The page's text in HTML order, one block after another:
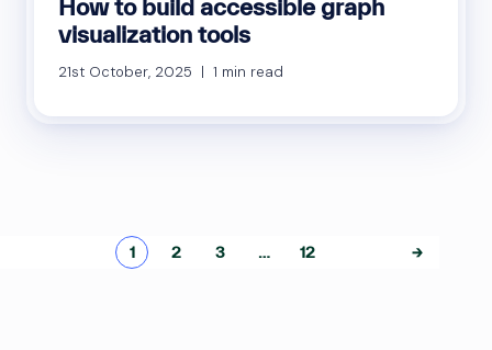
How to build accessible graph
visualization tools
21st October, 2025 | 1 min read
Posts
1 2 3 … 12 →